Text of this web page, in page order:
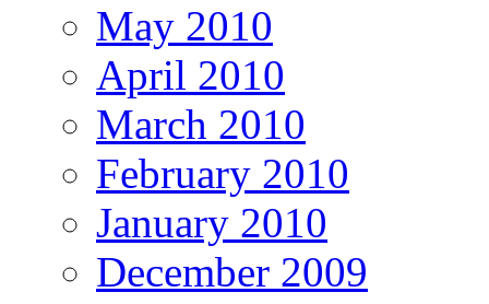
May 2010
April 2010
March 2010
February 2010
January 2010
December 2009